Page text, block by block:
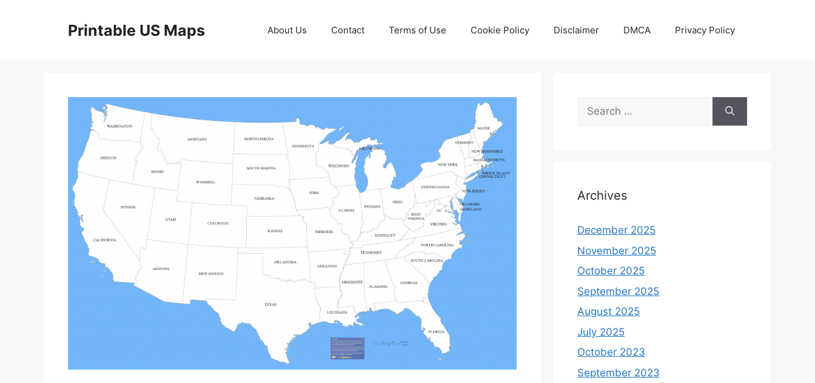
Printable US Maps About Us Contact Terms of Use Cookie Policy Disclaimer DMCA Privacy Policy
Search
for:
Archives
December 2025
November 2025
October 2025
September 2025
August 2025
July 2025
October 2023
September 2023